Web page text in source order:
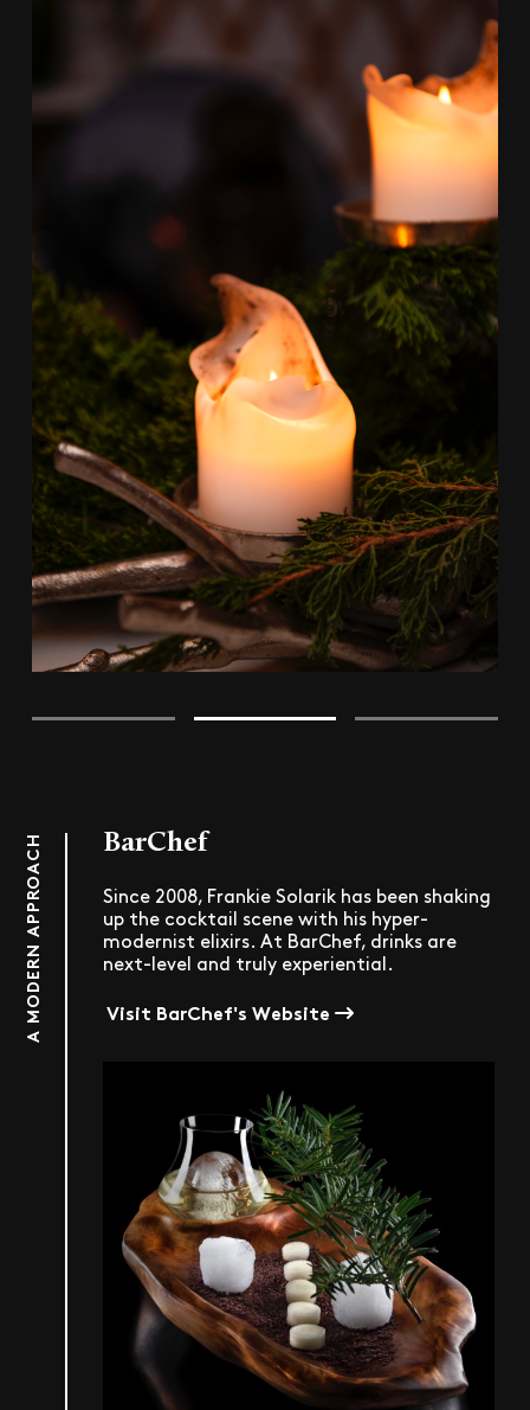
A MODERN APPROACH BarChef
Since 2008, Frankie Solarik has been shaking
up the cocktail scene with his hyper-
modernist elixirs. At BarChef, drinks are
next-level and truly experiential.
Visit BarChef's Website